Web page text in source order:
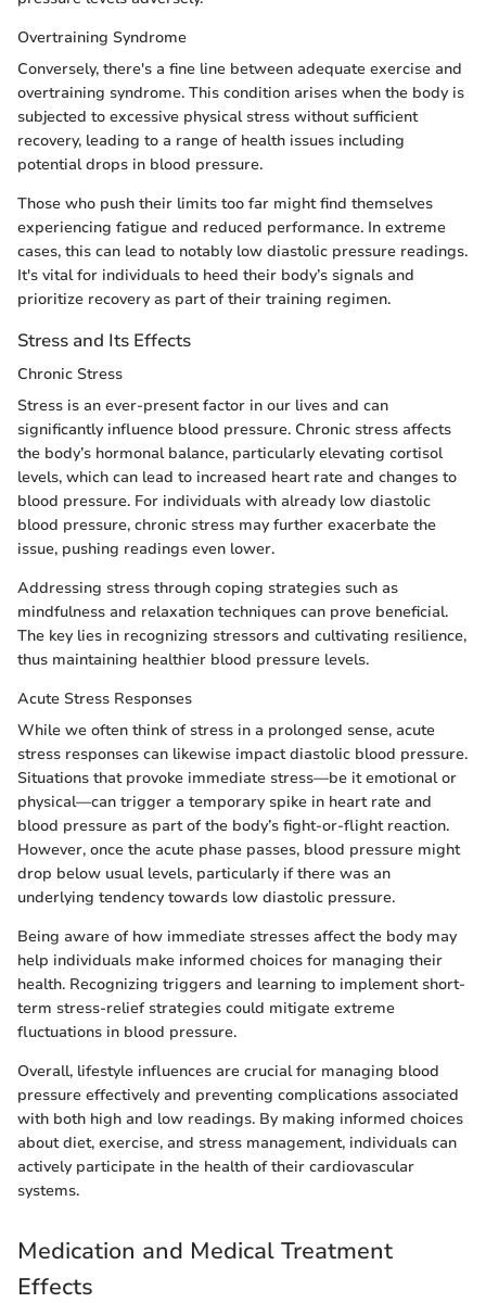
Overtraining Syndrome
Conversely, there's a fine line between adequate exercise and
overtraining syndrome. This condition arises when the body is
subjected to excessive physical stress without sufficient
recovery, leading to a range of health issues including
potential drops in blood pressure.
Those who push their limits too far might find themselves
experiencing fatigue and reduced performance. In extreme
cases, this can lead to notably low diastolic pressure readings.
It's vital for individuals to heed their body’s signals and
prioritize recovery as part of their training regimen.
Stress and Its Effects
Chronic Stress
Stress is an ever-present factor in our lives and can
significantly influence blood pressure. Chronic stress affects
the body’s hormonal balance, particularly elevating cortisol
levels, which can lead to increased heart rate and changes to
blood pressure. For individuals with already low diastolic
blood pressure, chronic stress may further exacerbate the
issue, pushing readings even lower.
Addressing stress through coping strategies such as
mindfulness and relaxation techniques can prove beneficial.
The key lies in recognizing stressors and cultivating resilience,
thus maintaining healthier blood pressure levels.
Acute Stress Responses
While we often think of stress in a prolonged sense, acute
stress responses can likewise impact diastolic blood pressure.
Situations that provoke immediate stress—be it emotional or
physical—can trigger a temporary spike in heart rate and
blood pressure as part of the body’s fight-or-flight reaction.
However, once the acute phase passes, blood pressure might
drop below usual levels, particularly if there was an
underlying tendency towards low diastolic pressure.
Being aware of how immediate stresses affect the body may
help individuals make informed choices for managing their
health. Recognizing triggers and learning to implement short-
term stress-relief strategies could mitigate extreme
fluctuations in blood pressure.
Overall, lifestyle influences are crucial for managing blood
pressure effectively and preventing complications associated
with both high and low readings. By making informed choices
about diet, exercise, and stress management, individuals can
actively participate in the health of their cardiovascular
systems.
Medication and Medical Treatment
Effects